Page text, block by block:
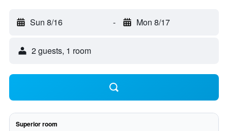
Sun 8/16 - Mon 8/17
2 guests, 1 room
Superior room